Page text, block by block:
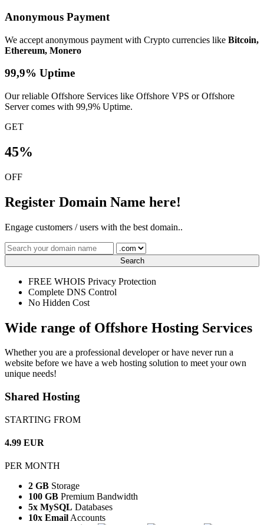
Anonymous Payment
We accept anonymous payment with Crypto currencies like Bitcoin,
Ethereum, Monero
99,9% Uptime
Our reliable Offshore Services like Offshore VPS or Offshore
Server comes with 99,9% Uptime.
GET
45%
OFF
Register Domain Name here!
Engage customers / users with the best domain..
Search
FREE WHOIS Privacy Protection
Complete DNS Control
No Hidden Cost
Wide range of Offshore Hosting Services
Whether you are a professional developer or have never run a
website before we have a web hosting solution to meet your own
unique needs!
Shared Hosting
STARTING FROM
4.99 EUR
PER MONTH
2 GB Storage
100 GB Premium Bandwidth
5x MySQL Databases
10x EmailAccounts